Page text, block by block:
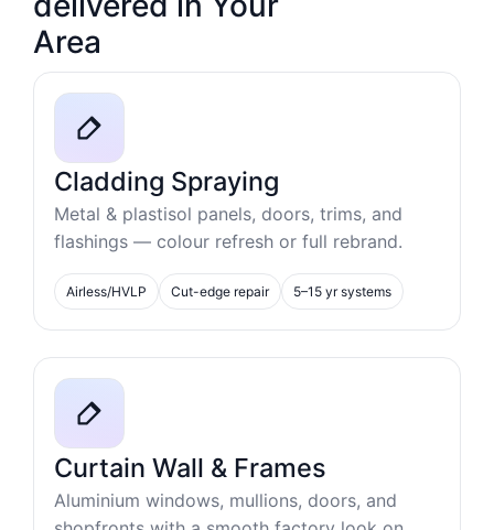
Area
Cladding Spraying
Metal & plastisol panels, doors, trims, and
flashings — colour refresh or full rebrand.
Airless/HVLP Cut-edge repair 5–15 yr systems
Curtain Wall & Frames
Aluminium windows, mullions, doors, and